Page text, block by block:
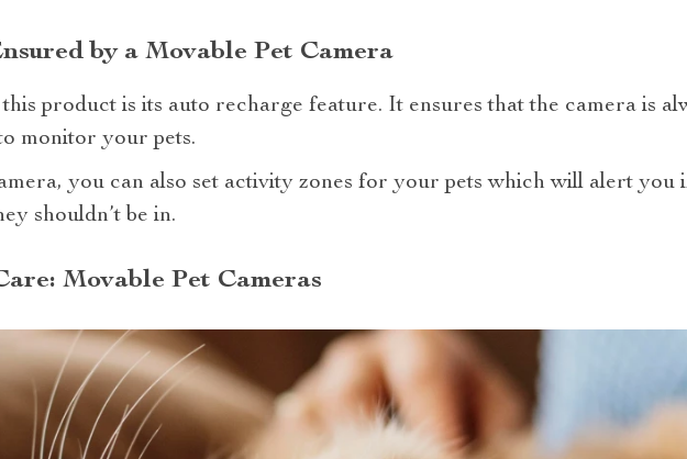
by a Movable Pet Camera
product is its auto recharge feature. It ensures that the camera is
monitor your pets.
you can also set activity zones for your pets which will alert you
shouldn’t be in.
Movable Pet Cameras